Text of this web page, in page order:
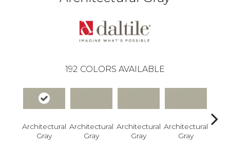
192 COLORS AVAILABLE
Architectural
Gray
Architectural
Gray
Architectural
Gray
Architectural
Gray